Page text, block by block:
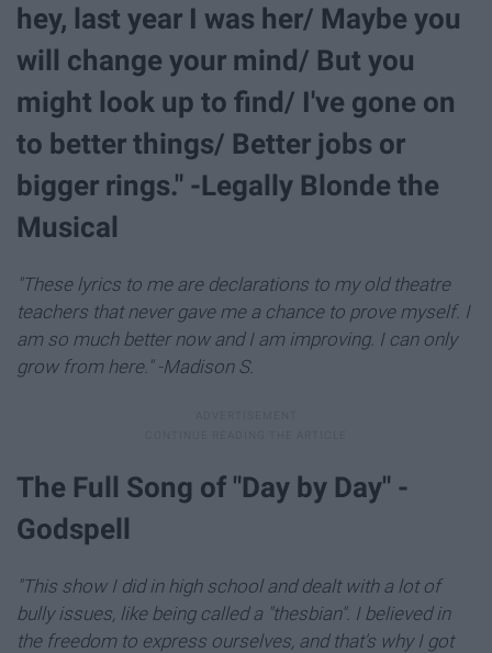
hey, last year I was her/ Maybe you
will change your mind/ But you
might look up to find/ I've gone on
to better things/ Better jobs or
bigger rings." -Legally Blonde the
Musical
"These lyrics to me are declarations to my old theatre
teachers that never gave me a chance to prove myself. I
am so much better now and I am improving. I can only
grow from here." -Madison S.
The Full Song of "Day by Day" -
Godspell
"This show I did in high school and dealt with a lot of
bully issues, like being called a "thesbian". I believed in
the freedom to express ourselves, and that's why I got